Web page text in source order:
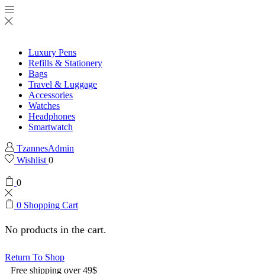
Luxury Pens
Refills & Stationery
Bags
Travel & Luggage
Accessories
Watches
Headphones
Smartwatch
TzannesAdmin
Wishlist 0
0
0 Shopping Cart
No products in the cart.
Return To Shop
Free shipping over 49$